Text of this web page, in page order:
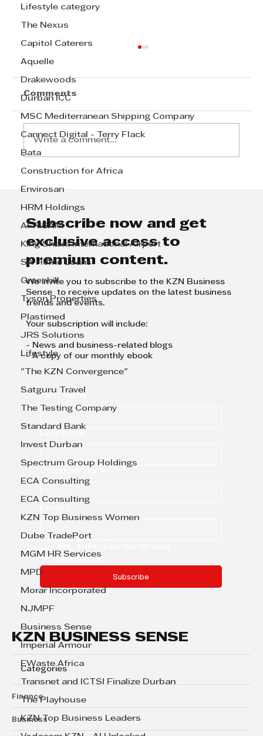
Lifestyle category
The Nexus
Capitol Caterers
Aquelle
Drakewoods
Durban ICC
MSC Mediterranean Shipping Company
Cannect Digital - Terry Flack
Bata
Construction for Africa
Envirosan
HRM Holdings
AFRISAM
King Shaka International Airport
SA Home Loans
Greenhill
Tyson Properties
Plastimed
JRS Solutions
Lifestyle
"The KZN Convergence"
Satguru Travel
The Testing Company
Standard Bank
Invest Durban
Spectrum Group Holdings
ECA Consulting
ECA Consulting
KZN Top Business Women
Dube TradePort
MGM HR Services
MPD
Morar Incorporated
NJMPF
Business Sense
Imperial Armour
EWaste Africa
Transnet and ICTSI Finalize Durban
The Playhouse
KZN Top Business Leaders
Action
Comments
Write a comment...
Subscribe now and get
exclusive access to
premium content.
We invite you to subscribe to the KZN Business
Sense to receive updates on the latest business
trends and events.
Your subscription will include:
- News and business-related blogs
- A copy of our monthly ebook
First name
newsletter.
Subscribe
KZN BUSINESS SENSE
Categories
Finance
Business